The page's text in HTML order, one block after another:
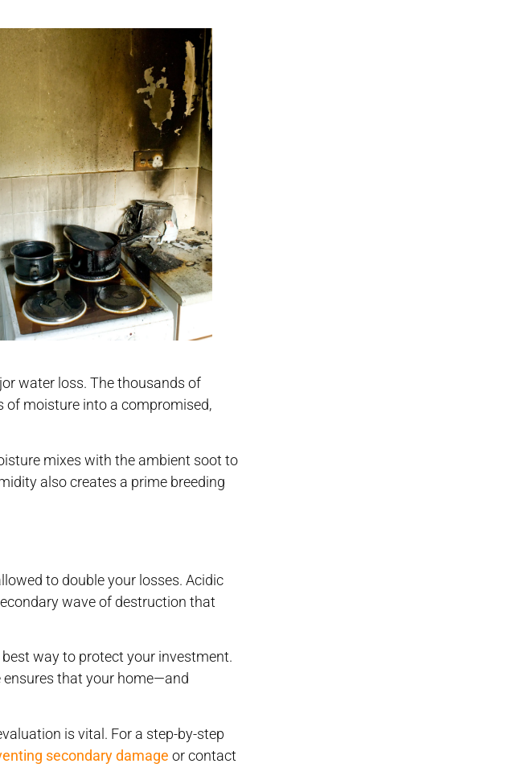
water loss. The thousands of
of moisture into a compromised,
mixes with the ambient soot to
also creates a prime breeding
to double your losses. Acidic
wave of destruction that
way to protect your investment.
that your home—and
is vital. For a step-by-step
secondary damage or contact